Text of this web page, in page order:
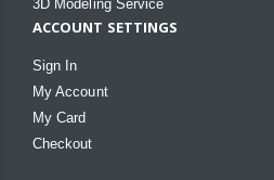
3D Modeling Service
ACCOUNT SETTINGS
Sign In
My Account
My Card
Checkout